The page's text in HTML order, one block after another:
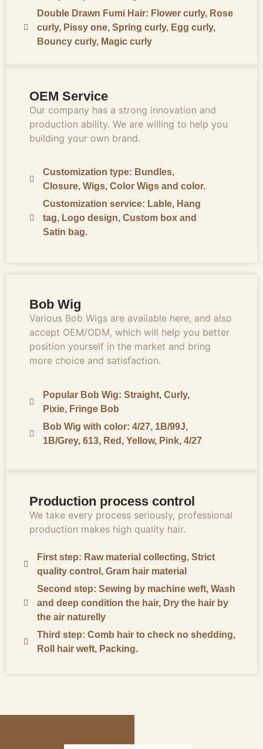
Double Drawn Fumi Hair: Flower curly, Rose
curly, Pissy one, Spring curly, Egg curly,
Bouncy curly, Magic curly
OEM Service
Our company has a strong innovation and
production ability. We are willing to help you
building your own brand.
Customization type: Bundles,
Closure, Wigs, Color Wigs and color.
Customization service: Lable, Hang
tag, Logo design, Custom box and
Satin bag.
Bob Wig
Various Bob Wigs are available here, and also
accept OEM/ODM, which will help you better
position yourself in the market and bring
more choice and satisfaction.
Popular Bob Wig: Straight, Curly,
Pixie, Fringe Bob
Bob Wig with color: 4/27, 1B/99J,
1B/Grey, 613, Red, Yellow, Pink, 4/27
Production process control
We take every process seriously, professional
production makes high quality hair.
First step: Raw material collecting, Strict
quality control, Gram hair material
Second step: Sewing by machine weft, Wash
and deep condition the hair, Dry the hair by
the air naturelly
Third step: Comb hair to check no shedding,
Roll hair weft, Packing.